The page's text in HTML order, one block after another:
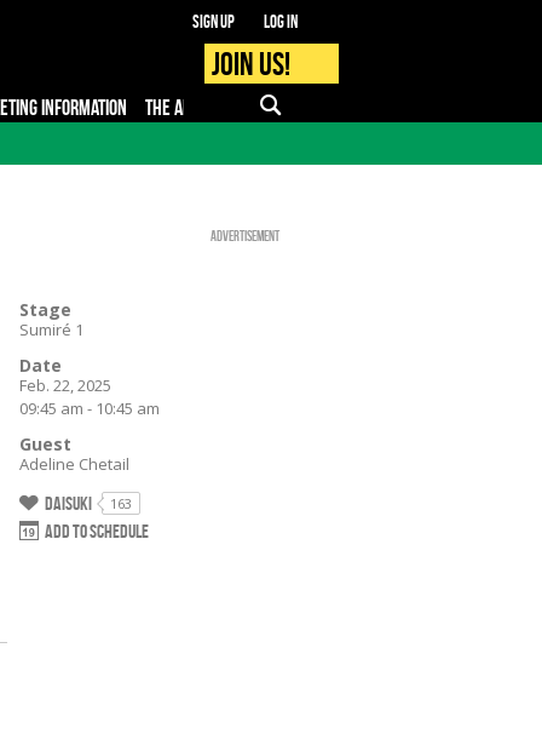
Sign up Log in
Join us!
INFORMATION THE APP PRO - MEDIA
Advertisement
Stage
Sumiré 1
Date
Feb. 22, 2025
09:45 am - 10:45 am
Guest
Adeline Chetail
Daisuki 163
Add to schedule